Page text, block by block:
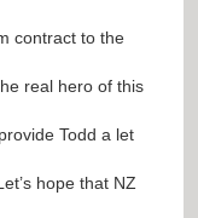
contract to the
real hero of this
Todd a let
hope that NZ